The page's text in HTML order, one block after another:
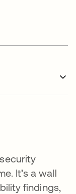
It’s a wall
findings,